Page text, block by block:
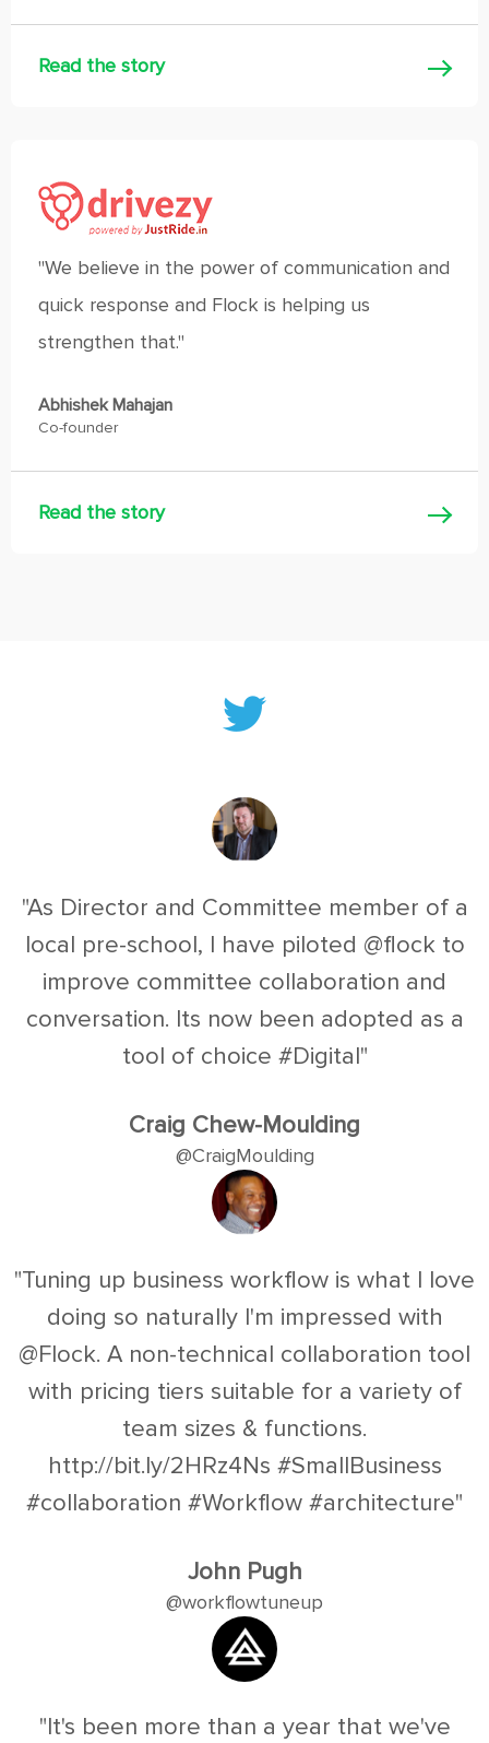
Read the story
"We believe in the power of communication and
quick response and Flock is helping us
strengthen that."
Abhishek Mahajan
Co-founder
Read the story
"As Director and Committee member of a
local pre-school, I have piloted @flock to
improve committee collaboration and
conversation. Its now been adopted as a
tool of choice #Digital"
Craig Chew-Moulding
@CraigMoulding
"Tuning up business workflow is what I love
doing so naturally I'm impressed with
@Flock. A non-technical collaboration tool
with pricing tiers suitable for a variety of
team sizes & functions.
http://bit.ly/2HRz4Ns #SmallBusiness
#collaboration #Workflow #architecture"
John Pugh
@workflowtuneup
"It's been more than a year that we've